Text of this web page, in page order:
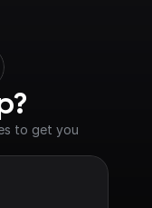
to get you